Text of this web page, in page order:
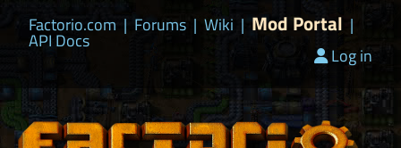
Factorio.com | Forums | Wiki | Mod Portal |
API Docs
Log in